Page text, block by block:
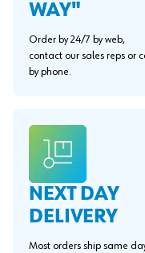
WAY"
Order by 24/7 by web,
contact our sales reps or
by phone.
NEXT DAY
DELIVERY
Most orders ship same